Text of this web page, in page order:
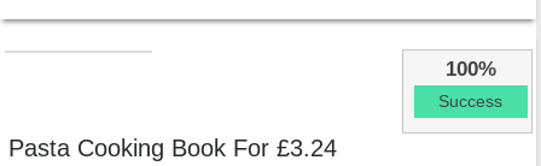
100%
Success
Pasta Cooking Book For £3.24